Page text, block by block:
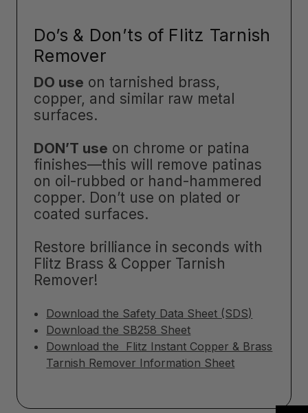
Do’s & Don’ts of Flitz Tarnish
Remover
DO use on tarnished brass,
copper, and similar raw metal
surfaces.
DON’T use on chrome or patina
finishes—this will remove patinas
on oil-rubbed or hand-hammered
copper. Don’t use on plated or
coated surfaces.
Restore brilliance in seconds with
Flitz Brass & Copper Tarnish
Remover!
Download the Safety Data Sheet (SDS)
Download the SB258 Sheet
Download the Flitz Instant Copper & Brass
Tarnish Remover Information Sheet